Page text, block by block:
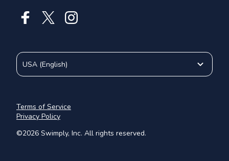
©2026 Swimply, Inc. All rights reserved.
Terms of Service
Privacy Policy
USA (English)